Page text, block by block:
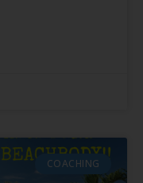
COACHING